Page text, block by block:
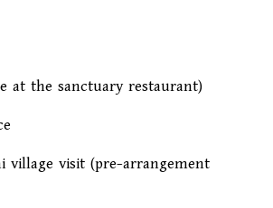
about traditional life, and see
before returning to the
continues with a
the sanctuary grounds,
concludes with a scenic drive
or Kilimanjaro Airport.
at the sanctuary restaurant)
village visit (pre-arrangement